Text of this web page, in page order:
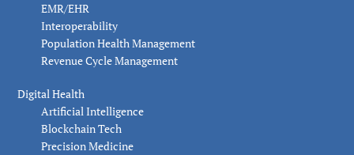
EMR/EHR
Interoperability
Population Health Management
Revenue Cycle Management
Digital Health
Artificial Intelligence
Blockchain Tech
Precision Medicine